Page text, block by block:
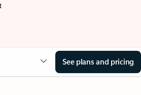
See plans and pricing